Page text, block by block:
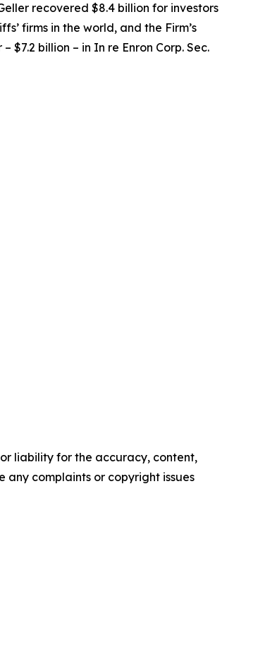
recovered $8.4 billion for investors
firms in the world, and the Firm’s
$7.2 billion – in In re Enron Corp. Sec.
liability for the accuracy, content,
any complaints or copyright issues